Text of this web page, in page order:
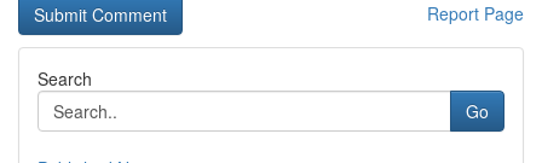
Report Page
Search
Go